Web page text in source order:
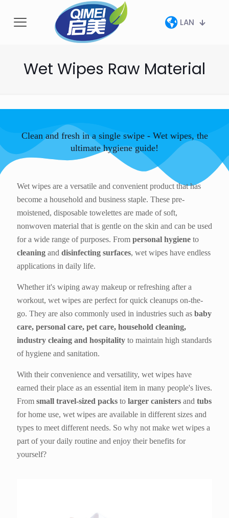
LAN
Wet Wipes Raw Material
Clean and fresh in a single swipe - Wet wipes, the
ultimate hygiene guide!
Wet wipes are a versatile and convenient product that has
become a household and business staple. These pre-
moistened, disposable towelettes are made of soft,
nonwoven material that is gentle on the skin and can be used
for a wide range of purposes. From personal hygiene to
cleaning and disinfecting surfaces, wet wipes have endless
applications in daily life.
Whether it's wiping away makeup or refreshing after a
workout, wet wipes are perfect for quick cleanups on-the-
go. They are also commonly used in industries such as baby
care, personal care, pet care, household cleaning,
industry cleaing and hospitality to maintain high standards
of hygiene and sanitation.
With their convenience and versatility, wet wipes have
earned their place as an essential item in many people's lives.
From small travel-sized packs to larger canisters and tubs
for home use, wet wipes are available in different sizes and
types to meet different needs. So why not make wet wipes a
part of your daily routine and enjoy their benefits for
yourself?